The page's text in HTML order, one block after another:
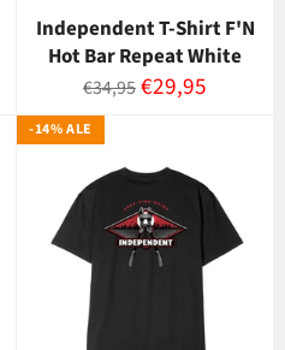
Independent T-Shirt F'N
Hot Bar Repeat White
Normaalihinta
€34,95Myyntihinta
€29,95
-14% ALE